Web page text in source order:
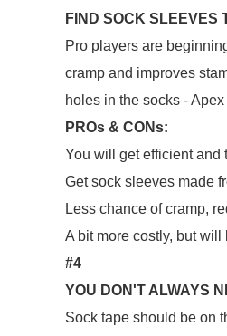
FIND SOCK SLEEVES
Pro players are
cramp and improves
holes in the socks -
PROs & CONs:
You will get efficient and
Get sock sleeves made
Less chance of cramp,
A bit more costly, but
#4
YOU DON'T ALWAYS
Sock tape should be on